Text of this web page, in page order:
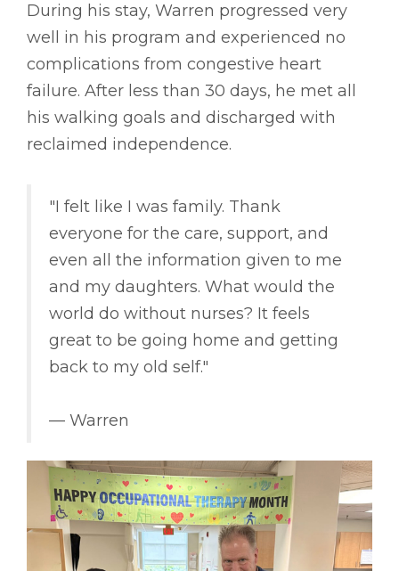
During his stay, Warren progressed very
well in his program and experienced no
complications from congestive heart
failure. After less than 30 days, he met all
his walking goals and discharged with
reclaimed independence.
"I felt like I was family. Thank
everyone for the care, support, and
even all the information given to me
and my daughters. What would the
world do without nurses? It feels
great to be going home and getting
back to my old self."
–– Warren